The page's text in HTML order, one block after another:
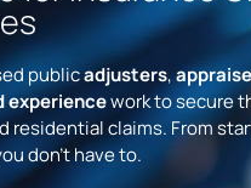
publicadjusters,
experiencework to secure
residential claims. From
don’t have to.